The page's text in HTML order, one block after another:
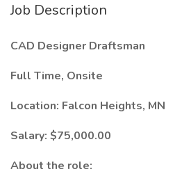
Job Description
CAD Designer Draftsman
Full Time, Onsite
Location: Falcon Heights, MN
Salary: $75,000.00
About the role: